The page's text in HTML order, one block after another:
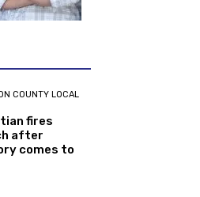
COUNTY LOCAL
fires
after
comes to